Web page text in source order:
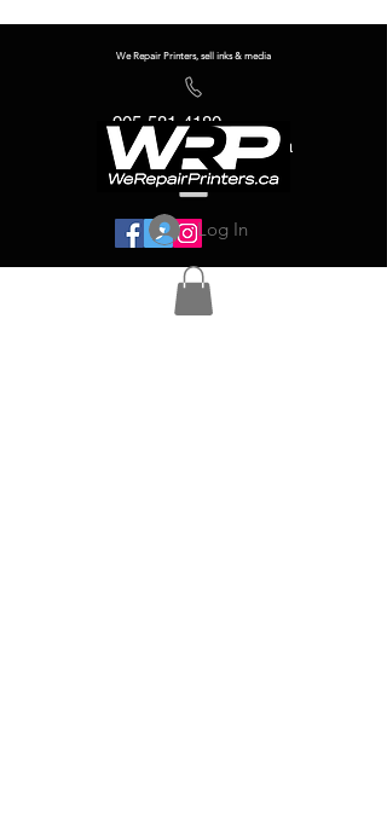
We Repair Printers, sell inks & media
905-581-4180
info@werepairprinters.ca
Log In